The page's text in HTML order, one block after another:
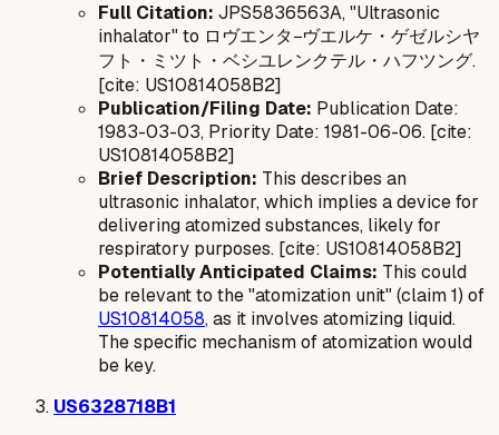
Full Citation: JPS5836563A, "Ultrasonic
inhalator" to ロヴエンタ−ヴエルケ・ゲゼルシヤ
フト・ミツト・ベシユレンクテル・ハフツング.
[cite: US10814058B2]
Publication/Filing Date: Publication Date:
1983-03-03, Priority Date: 1981-06-06. [cite:
US10814058B2]
Brief Description: This describes an
ultrasonic inhalator, which implies a device for
delivering atomized substances, likely for
respiratory purposes. [cite: US10814058B2]
Potentially Anticipated Claims: This could
be relevant to the "atomization unit" (claim 1) of
US10814058, as it involves atomizing liquid.
The specific mechanism of atomization would
be key.
US6328718B1